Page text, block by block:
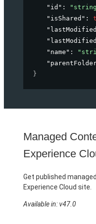
"id" :
"isShared" :
"name" :
}
Managed
Experience
Get published
Experience Cloud site.
Available in: v47.0